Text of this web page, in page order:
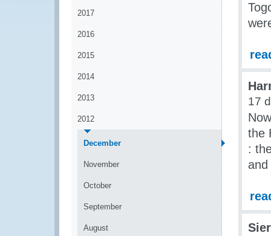
2017
2016
2015
2014
2013
2012
December
November
October
September
August
17
the
:
and